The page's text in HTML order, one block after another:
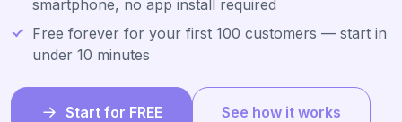
smartphone, no app install required
Free forever for your first 100 customers — start in
under 10 minutes
Start for FREE See how it works